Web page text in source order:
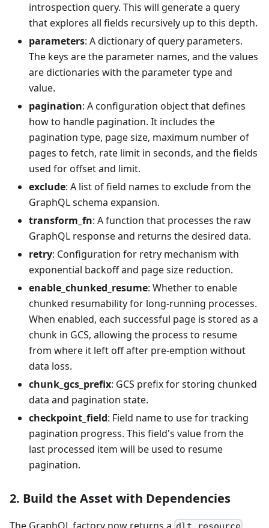
introspection query. This will generate a query
that explores all fields recursively up to this depth.
parameters: A dictionary of query parameters.
The keys are the parameter names, and the values
are dictionaries with the parameter type and
value.
pagination: A configuration object that defines
how to handle pagination. It includes the
pagination type, page size, maximum number of
pages to fetch, rate limit in seconds, and the fields
used for offset and limit.
exclude: A list of field names to exclude from the
GraphQL schema expansion.
transform_fn: A function that processes the raw
GraphQL response and returns the desired data.
retry: Configuration for retry mechanism with
exponential backoff and page size reduction.
enable_chunked_resume: Whether to enable
chunked resumability for long-running processes.
When enabled, each successful page is stored as a
chunk in GCS, allowing the process to resume
from where it left off after pre-emption without
data loss.
chunk_gcs_prefix: GCS prefix for storing chunked
data and pagination state.
checkpoint_field: Field name to use for tracking
pagination progress. This field's value from the
last processed item will be used to resume
pagination.
2. Build the Asset with Dependencies